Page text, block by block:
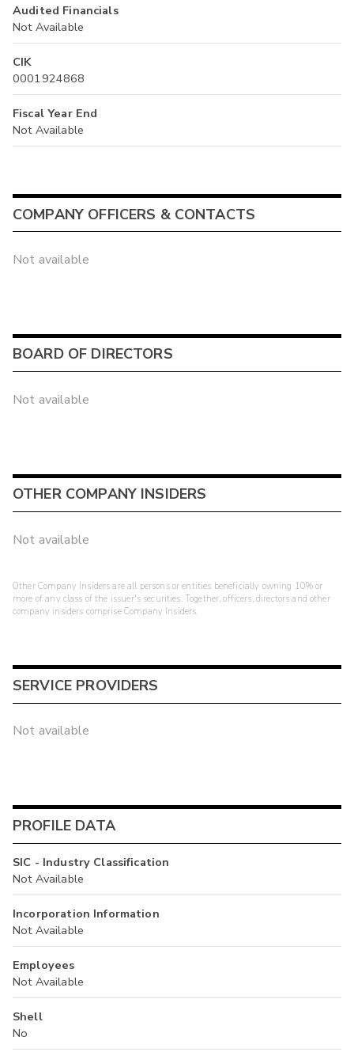
Audited Financials
Not Available
CIK
0001924868
Fiscal Year End
Not Available
COMPANY OFFICERS & CONTACTS
Not available
BOARD OF DIRECTORS
Not available
OTHER COMPANY INSIDERS
Not available
Other Company Insiders are all persons or entities beneficially owning 10% or
more of any class of the issuer's securities. Together, officers, directors and other
company insiders comprise Company Insiders.
SERVICE PROVIDERS
Not available
PROFILE DATA
SIC - Industry Classification
Not Available
Incorporation Information
Not Available
Employees
Not Available
Shell
No